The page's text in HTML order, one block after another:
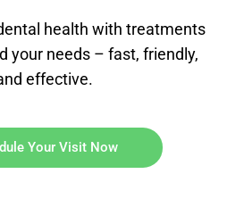
health with treatments
your needs – fast, friendly,
effective.
Your Visit Now